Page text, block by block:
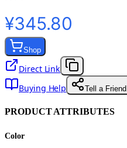
¥345.80
Shop
Direct Link
Buying Help
Tell a Friend
PRODUCT ATTRIBUTES
Color